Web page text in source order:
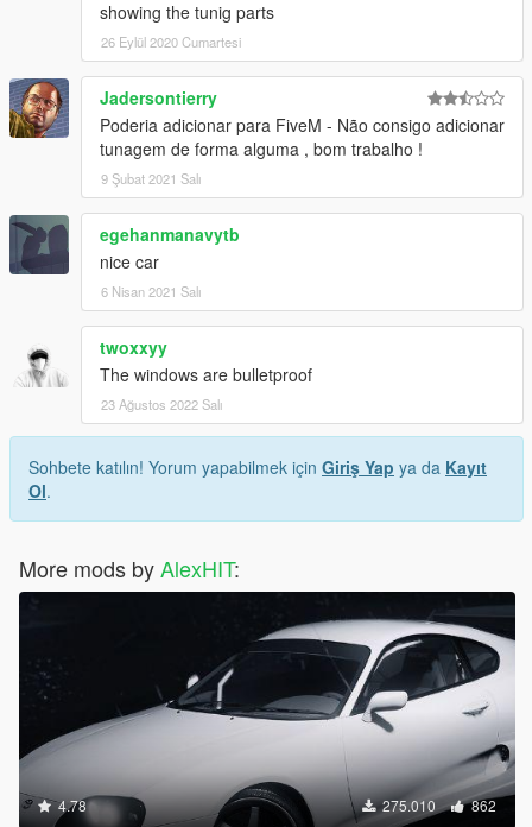
showing the tunig parts
26 Eylül 2020 Cumartesi
Jadersontierry
Poderia adicionar para FiveM - Não consigo adicionar
tunagem de forma alguma , bom trabalho !
9 Şubat 2021 Salı
egehanmanavytb
nice car
6 Nisan 2021 Salı
twoxxyy
The windows are bulletproof
23 Ağustos 2022 Salı
Sohbete katılın! Yorum yapabilmek için Giriş Yap ya da Kayıt
Ol.
More mods byAlexHIT:
4.78 275.010 862